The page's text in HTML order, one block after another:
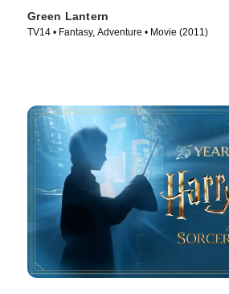
Green Lantern
TV14 • Fantasy, Adventure • Movie (2011)